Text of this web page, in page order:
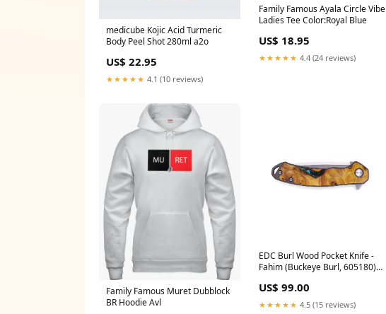
medicube Kojic Acid Turmeric
Body Peel Shot 280ml a2o
US$ 22.95
★★★★★ 4.1 (10 reviews)
Family Famous Ayala Circle Vibe
Ladies Tee Color:Royal Blue
US$ 18.95
★★★★★ 4.4 (24 reviews)
Family Famous Muret Dubblock
BR Hoodie Avl
EDC Burl Wood Pocket Knife -
Fahim (Buckeye Burl, 605180)
US$ 99.00
★★★★★ 4.5 (15 reviews)